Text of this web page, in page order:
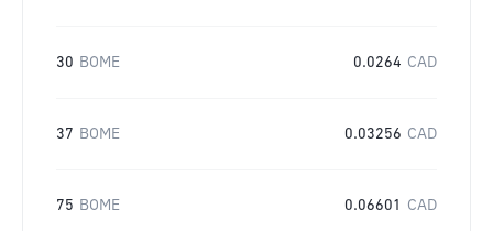
30 BOME 0.0264 CAD
37 BOME 0.03256 CAD
75 BOME 0.06601 CAD